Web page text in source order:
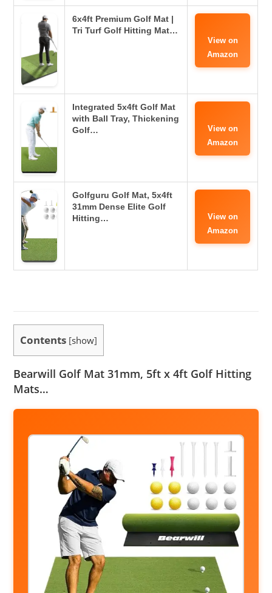
6x4ft Premium Golf Mat |
Tri Turf Golf Hitting Mat…
View on
Amazon
Integrated 5x4ft Golf Mat
with Ball Tray, Thickening
Golf…
View on
Amazon
Golfguru Golf Mat, 5x4ft
31mm Dense Elite Golf
Hitting…
View on
Amazon
Contents [show]
Bearwill Golf Mat 31mm, 5ft x 4ft Golf Hitting
Mats…